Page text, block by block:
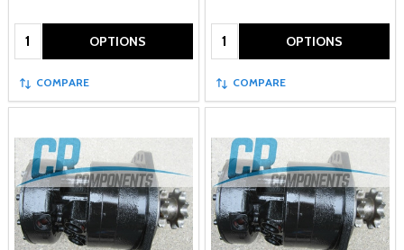
Quantity: OPTIONS
COMPARE
Quantity: OPTIONS
COMPARE